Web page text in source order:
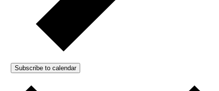
Subscribe to calendar